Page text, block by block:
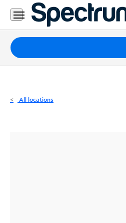
Residential
Business
Packages
Internet
All locations